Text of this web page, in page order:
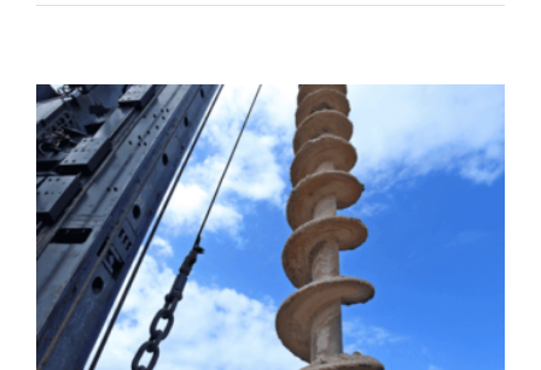
CMC vs Piles : Ground improvement
solutions to replace traditional piling
system?